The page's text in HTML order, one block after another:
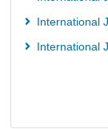
International
International